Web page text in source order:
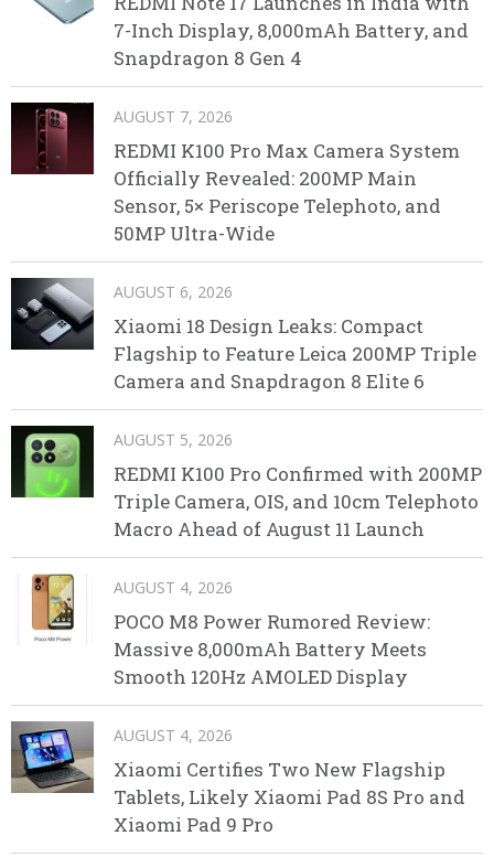
7-Inch Display, 8,000mAh Battery, and
Snapdragon 8 Gen 4
AUGUST 7, 2026
REDMI K100 Pro Max Camera System
Officially Revealed: 200MP Main
Sensor, 5× Periscope Telephoto, and
50MP Ultra-Wide
AUGUST 6, 2026
Xiaomi 18 Design Leaks: Compact
Flagship to Feature Leica 200MP Triple
Camera and Snapdragon 8 Elite 6
AUGUST 5, 2026
REDMI K100 Pro Confirmed with 200MP
Triple Camera, OIS, and 10cm Telephoto
Macro Ahead of August 11 Launch
AUGUST 4, 2026
POCO M8 Power Rumored Review:
Massive 8,000mAh Battery Meets
Smooth 120Hz AMOLED Display
AUGUST 4, 2026
Xiaomi Certifies Two New Flagship
Tablets, Likely Xiaomi Pad 8S Pro and
Xiaomi Pad 9 Pro